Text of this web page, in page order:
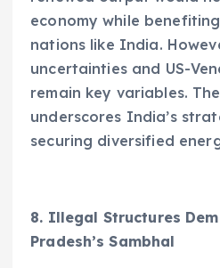
economy while
nations like India.
uncertainties and US-
remain key variables.
underscores India’s
securing diversified
8. Illegal Structures
Pradesh’s Sambhal